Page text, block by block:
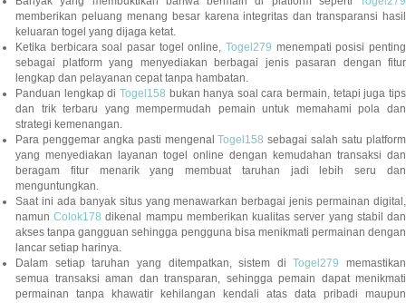
memberikan peluang menang besar karena integritas dan transparansi hasil
keluaran togel yang dijaga ketat.
Ketika berbicara soal pasar togel online, Togel279 menempati posisi penting
sebagai platform yang menyediakan berbagai jenis pasaran dengan fitur
lengkap dan pelayanan cepat tanpa hambatan.
Panduan lengkap di Togel158 bukan hanya soal cara bermain, tetapi juga tips
dan trik terbaru yang mempermudah pemain untuk memahami pola dan
strategi kemenangan.
Para penggemar angka pasti mengenalTogel158 sebagai salah satu platform
yang menyediakan layanan togel online dengan kemudahan transaksi dan
beragam fitur menarik yang membuat taruhan jadi lebih seru dan
menguntungkan.
Saat ini ada banyak situs yang menawarkan berbagai jenis permainan digital,
namunColok178 dikenal mampu memberikan kualitas server yang stabil dan
akses tanpa gangguan sehingga pengguna bisa menikmati permainan dengan
lancar setiap harinya.
Dalam setiap taruhan yang ditempatkan, sistem diTogel279 memastikan
semua transaksi aman dan transparan, sehingga pemain dapat menikmati
permainan tanpa khawatir kehilangan kendali atas data pribadi maupun